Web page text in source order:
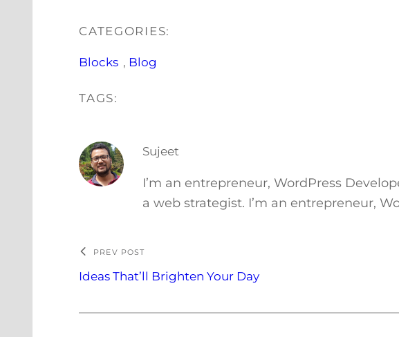
CATEGORIES:
Blocks , Blog
TAGS:
Sujeet
I’m an entrepreneur, WordPress
a web strategist. I’m an entrepreneur,
PREV POST
Ideas That’ll Brighten Your Day